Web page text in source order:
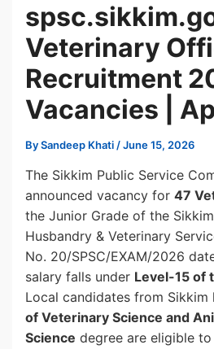
Veterinary
Recruitment
Vacancies |
BySandeep Khati /June 15, 2026
The Sikkim Public Service
announced vacancy for 47
the Junior Grade of the
Husbandry & Veterinary
No. 20/SPSC/EXAM/2026
salary falls under Level-15 of
Local candidates from Sikkim
of Veterinary Science and
Science degree are eligible